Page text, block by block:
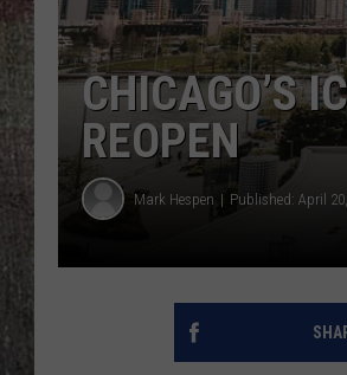
CHICAGO’S
REOPEN
Mark Hespen Published: April